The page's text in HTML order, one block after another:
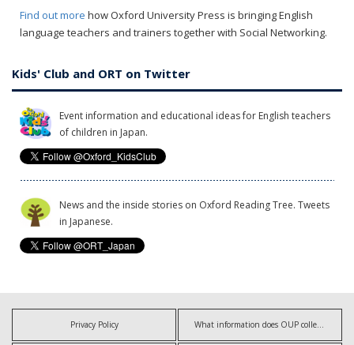
Find out more how Oxford University Press is bringing English
language teachers and trainers together with Social Networking.
Kids' Club and ORT on Twitter
Event information and educational ideas for English teachers
of children in Japan.
News and the inside stories on Oxford Reading Tree. Tweets
in Japanese.
Privacy Policy What information does OUP collect?